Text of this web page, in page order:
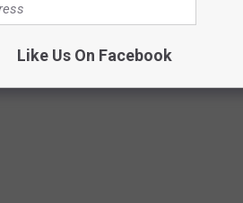
Like Us On Facebook